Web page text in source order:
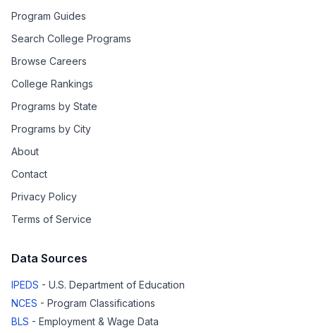
Program Guides
Search College Programs
Browse Careers
College Rankings
Programs by State
Programs by City
About
Contact
Privacy Policy
Terms of Service
Data Sources
IPEDS - U.S. Department of Education
NCES - Program Classifications
BLS - Employment & Wage Data